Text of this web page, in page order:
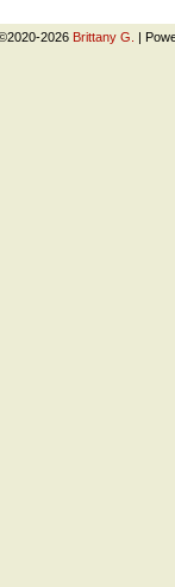
2026 Brittany G. |